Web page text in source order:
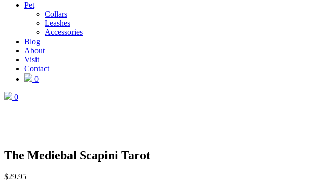
Pet
Collars
Leashes
Accessories
Blog
About
Visit
Contact
0
0
The Mediebal Scapini Tarot
$29.95